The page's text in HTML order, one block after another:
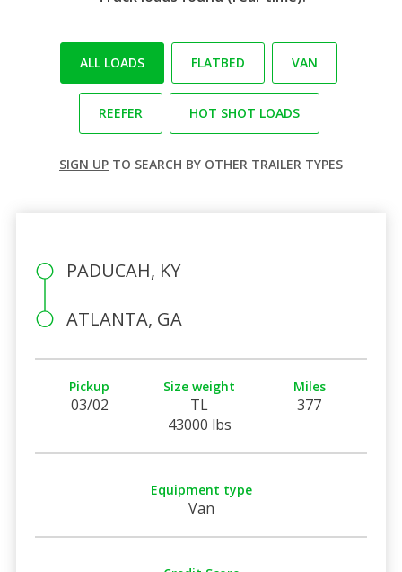
ALL LOADS FLATBED VAN
REEFER HOT SHOT LOADS
SIGN UP TO SEARCH BY OTHER TRAILER TYPES
PADUCAH, KY
ATLANTA, GA
Pickup
03/02
Size weight
TL
43000 lbs
Miles
377
Equipment type
Van